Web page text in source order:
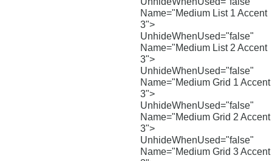
Name="Medium List 1 Accent
3">
UnhideWhenUsed="false"
Name="Medium List 2 Accent
3">
UnhideWhenUsed="false"
Name="Medium Grid 1 Accent
3">
UnhideWhenUsed="false"
Name="Medium Grid 2 Accent
3">
UnhideWhenUsed="false"
Name="Medium Grid 3 Accent